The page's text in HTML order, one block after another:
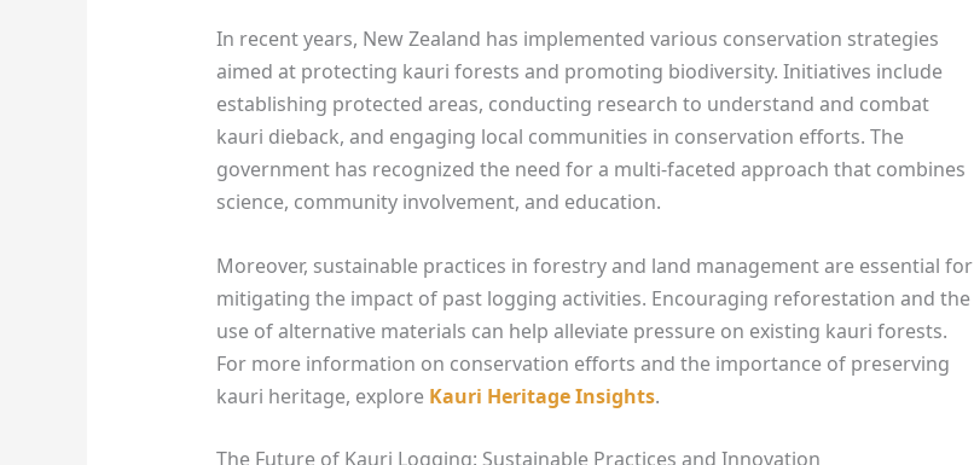
In recent years, New Zealand has implemented various conservation strategies
aimed at protecting kauri forests and promoting biodiversity. Initiatives include
establishing protected areas, conducting research to understand and combat
kauri dieback, and engaging local communities in conservation efforts. The
government has recognized the need for a multi-faceted approach that combines
science, community involvement, and education.
Moreover, sustainable practices in forestry and land management are essential for
mitigating the impact of past logging activities. Encouraging reforestation and the
use of alternative materials can help alleviate pressure on existing kauri forests.
For more information on conservation efforts and the importance of preserving
kauri heritage, explore Kauri Heritage Insights.
The Future of Kauri Logging: Sustainable Practices and Innovation